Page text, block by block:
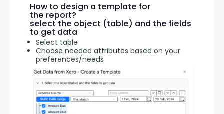
How to design a template for
the report?
select the object (table) and the fields
to get data
Select table
Choose needed attributes based on your
preferences/needs